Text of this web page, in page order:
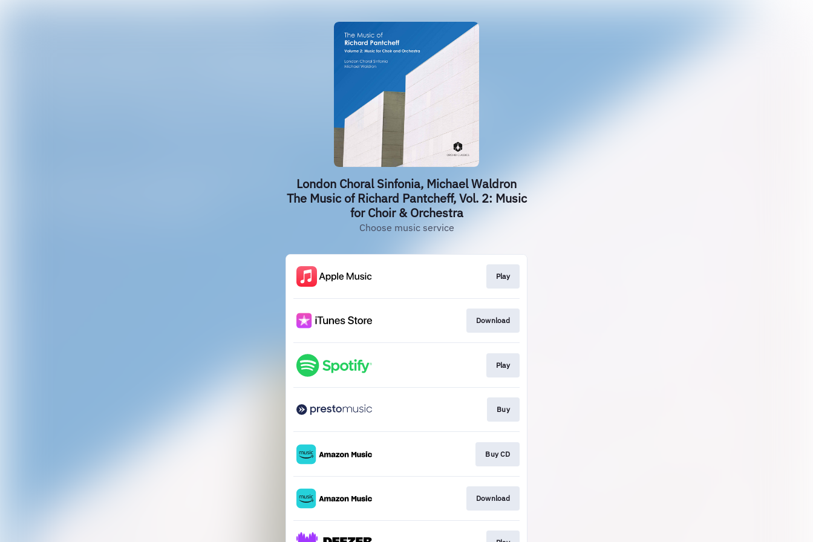
London Choral Sinfonia, Michael Waldron
The Music of Richard Pantcheff, Vol. 2: Music
for Choir & Orchestra
Choose music service
Play
Download
Play
Buy
Buy CD
Download